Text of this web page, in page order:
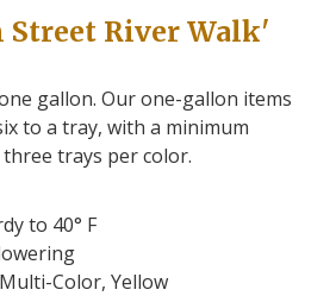
Street River Walk'
gallon. Our one-gallon items
to a tray, with a minimum
trays per color.
to 40° F
Color, Yellow